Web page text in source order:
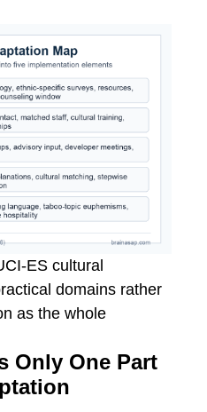
ES cultural
domains rather
as the whole
Only One Part